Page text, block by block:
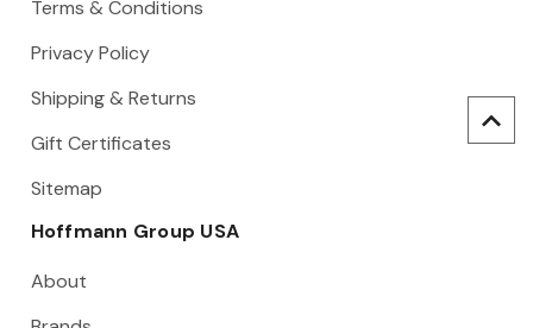
Terms & Conditions
Privacy Policy
Shipping & Returns
Gift Certificates
Sitemap
Hoffmann Group USA
About